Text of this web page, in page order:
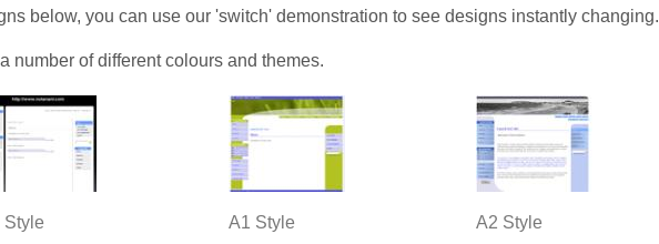
below, you can use our 'switch' demonstration to see designs instantly changing.
number of different colours and themes.
Style A1 Style A2 Style